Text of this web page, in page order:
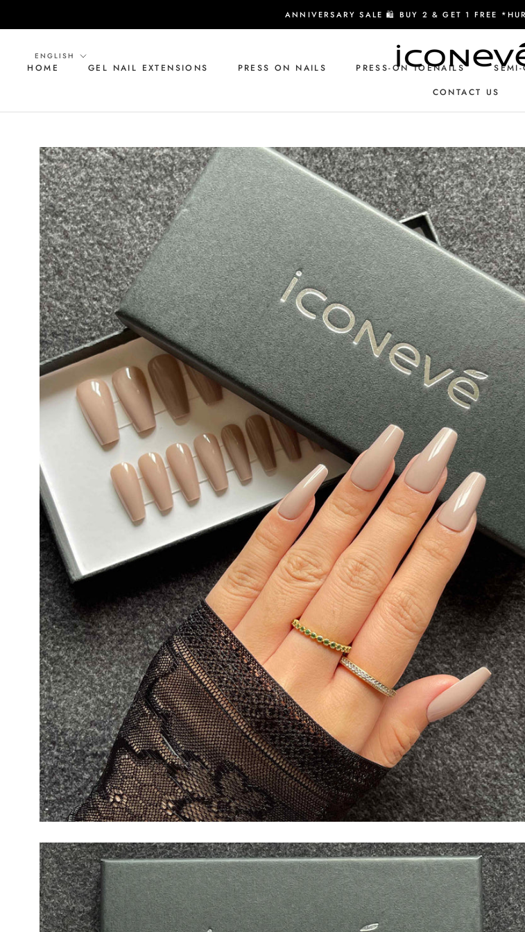
ANNIVERSARY SALE 🛍️ BUY 2 & GET 1 FREE
HOME GEL NAIL EXTENSIONS PRESS ON NAILS PRESS-ON TOENAILS
CONTACT US
Language
ENGLISH